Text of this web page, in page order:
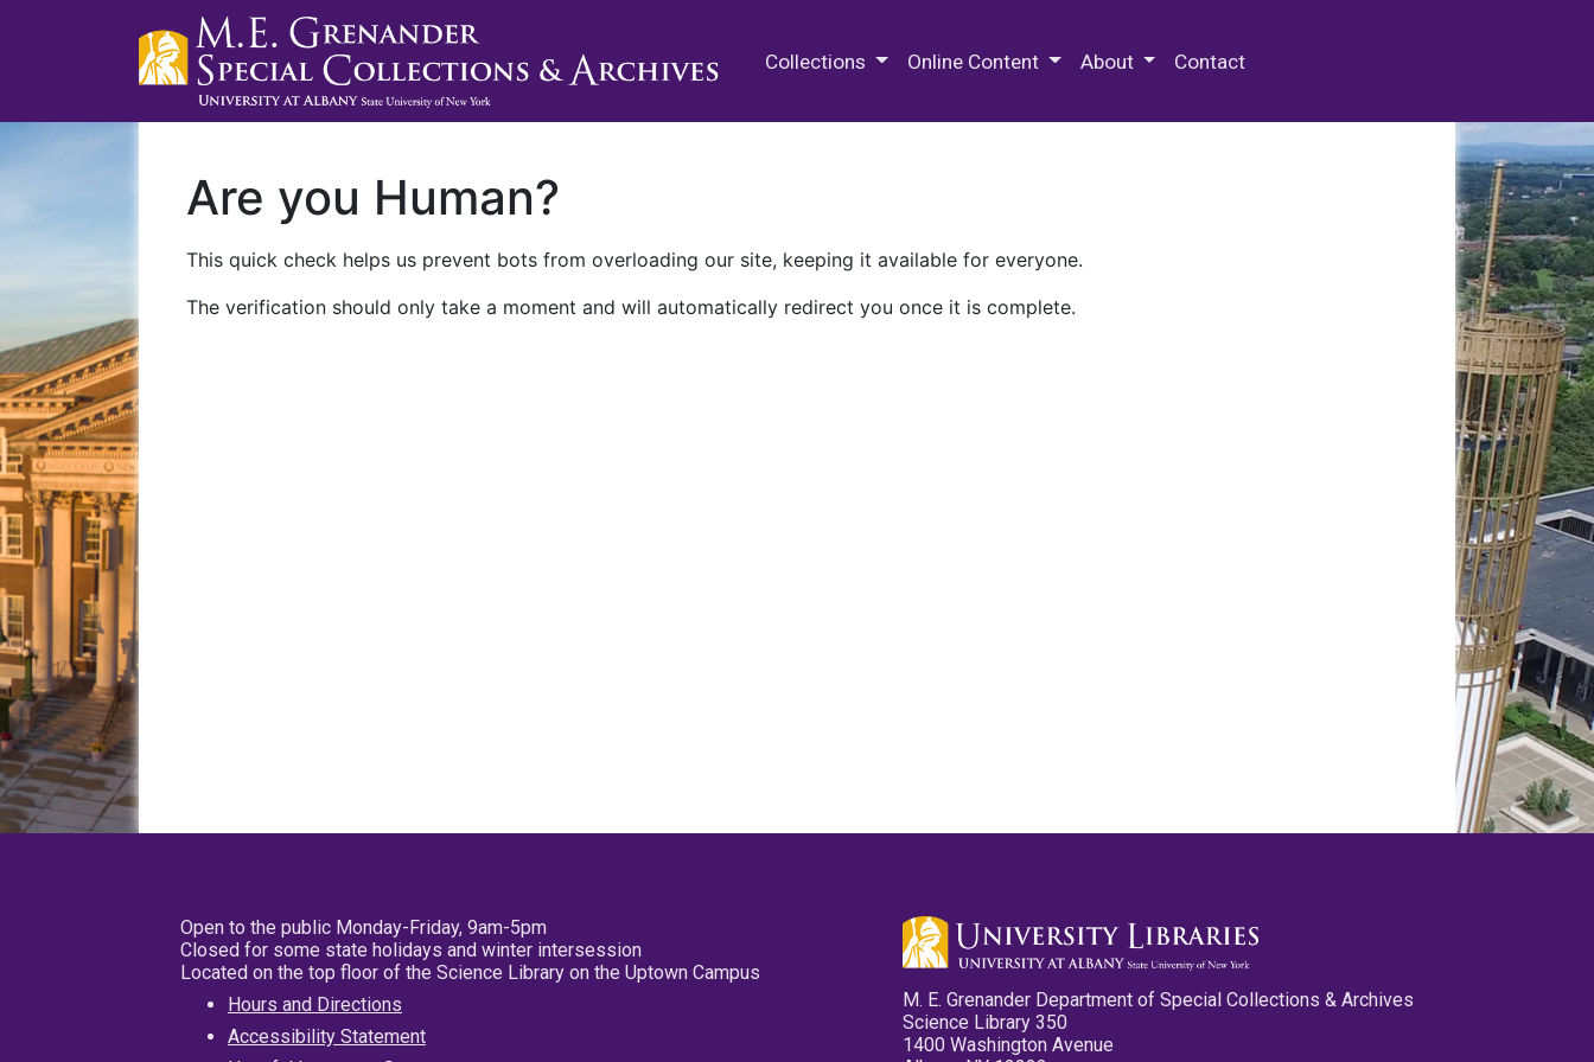
Collections Online Content About Contact
Are you Human?
This quick check helps us prevent bots from overloading our site, keeping it available for everyone.
The verification should only take a moment and will automatically redirect you once it is complete.
Open to the public Monday-Friday, 9am-5pm
Closed for some state holidays and winter intersession
Located on the top floor of the Science Library on the Uptown Campus
Hours and Directions
Accessibility Statement
M. E. Grenander Department of Special Collections & Archives
Science Library 350
1400 Washington Avenue